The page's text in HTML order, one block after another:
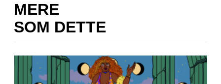
MERE
SOM DETTE